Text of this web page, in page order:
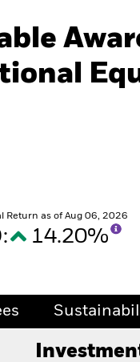
Return as of Aug 06, 2026
14.20%